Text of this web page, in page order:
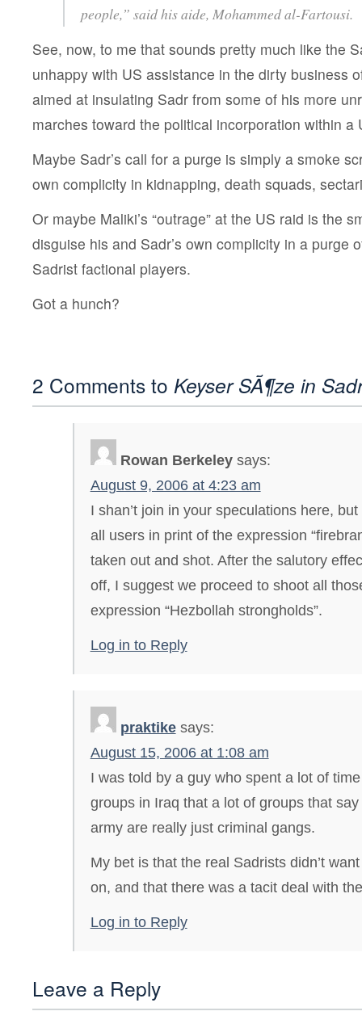
people,” said his aide, Mohammed al-Fartousi.
See, now, to me that sounds pretty much like the
unhappy with US assistance in the dirty business
aimed at insulating Sadr from some of his more
marches toward the political incorporation within a
Maybe Sadr’s call for a purge is simply a smoke
own complicity in kidnapping, death squads,
Or maybe Maliki’s “outrage” at the US raid is the
disguise his and Sadr’s own complicity in a purge
Sadrist factional players.
Got a hunch?
2 Comments to Keyser SÃ¶ze in
Rowan Berkeley says:
August 9, 2006 at 4:23 am
I shan’t join in your speculations here,
all users in print of the expression
taken out and shot. After the salutory
off, I suggest we proceed to shoot all
expression “Hezbollah strongholds”.
Log in to Reply
praktike says:
August 15, 2006 at 1:08 am
I was told by a guy who spent a lot of time
groups in Iraq that a lot of groups that
army are really just criminal gangs.
My bet is that the real Sadrists didn’t
on, and that there was a tacit deal with
Log in to Reply
Leave a Reply